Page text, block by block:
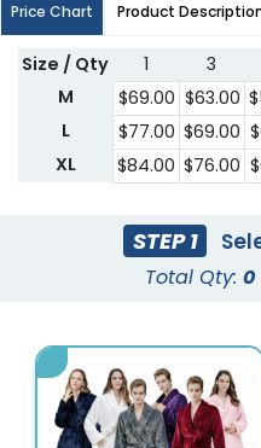
Price Chart Product
Size / Qty 1 3
M
$69.00 $63.00
L
$77.00 $69.00
XL
$84.00 $76.00
STEP 1
Total Qty: 0